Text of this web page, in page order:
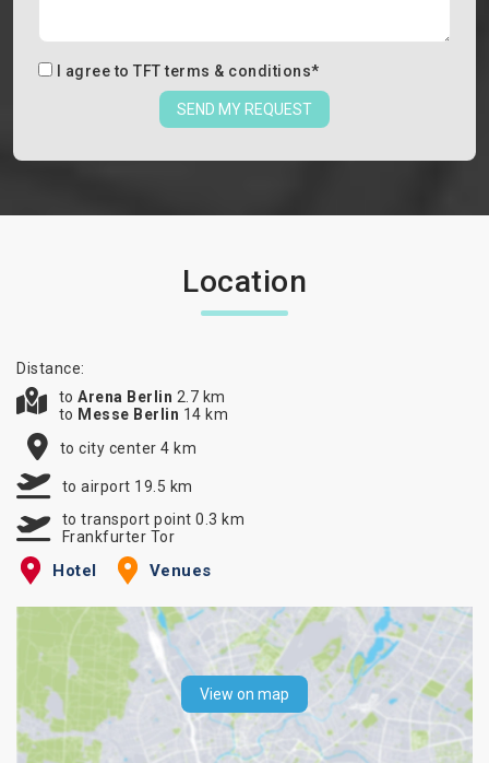
I agree to TFT terms & conditions*
SEND MY REQUEST
Location
Distance:
to Arena Berlin 2.7 km
to Messe Berlin 14 km
to city center 4 km
to airport 19.5 km
to transport point 0.3 km
Frankfurter Tor
Hotel Venues
View on map